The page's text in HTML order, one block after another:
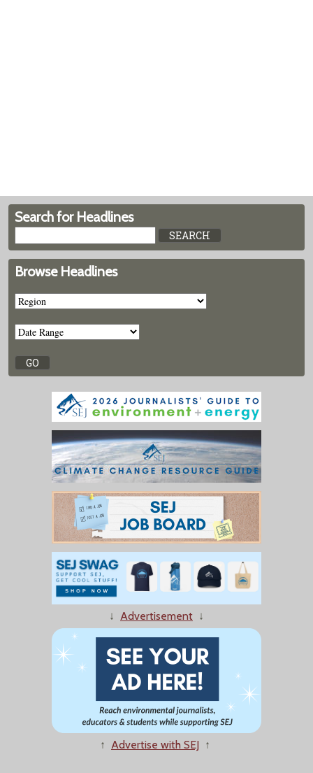
Search for Headlines
Browse Headlines
↓ Advertisement ↓
↑ Advertise with SEJ ↑